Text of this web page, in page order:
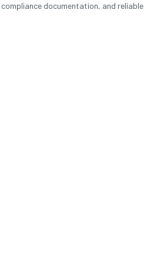
documentation, and reliable